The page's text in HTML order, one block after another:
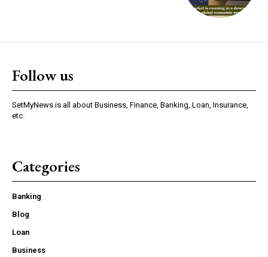
Follow us
SetMyNews is all about Business, Finance, Banking, Loan, Insurance,
etc.
Categories
Banking
Blog
Loan
Business